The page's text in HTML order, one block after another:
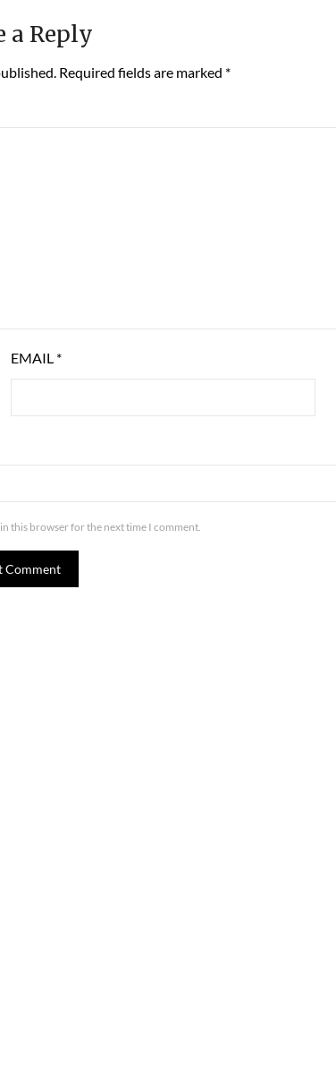
a Reply
Required fields are marked *
EMAIL *
this browser for the next time I comment.